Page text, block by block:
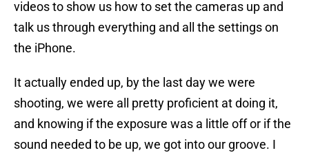
videos to show us how to set the cameras up and
talk us through everything and all the settings on
the iPhone.
It actually ended up, by the last day we were
shooting, we were all pretty proficient at doing it,
and knowing if the exposure was a little off or if the
sound needed to be up, we got into our groove. I